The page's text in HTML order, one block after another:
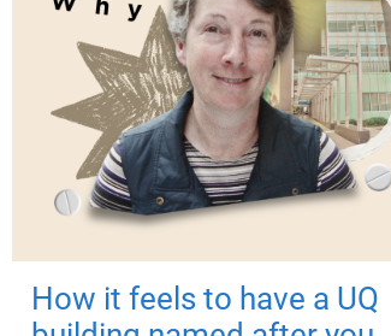
How it feels to have a UQ